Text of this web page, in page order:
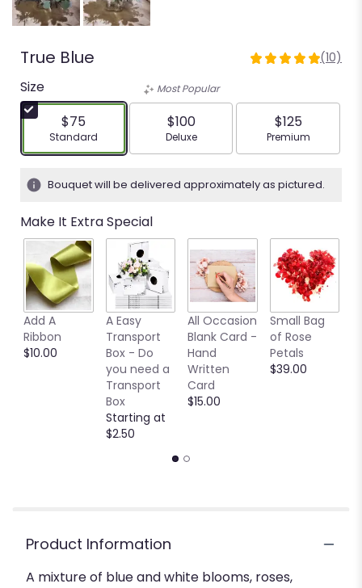
True Blue
5
stars
based
10
ratings.
by
clicking
here.
This
link
will
scroll
down
(10)
Size
$75
Arrangement size
Standard
Most Popular
$100
Arrangement size
Deluxe
$125
Arrangement
Premium
Bouquet will be delivered approximately as pictured.
Make It Extra Special
Add A
Ribbon
$10.00
A Easy
Transport
Box - Do
you need a
Transport
Box
Starting at
$2.50
All Occasion
Blank Card -
Hand
Written
Card
$15.00
Small Bag
of Rose
Petals
$39.00
Product Information
A mixture of blue and white blooms, roses,